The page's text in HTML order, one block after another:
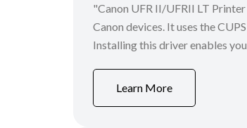
"Canon UFR II/UFRII LT
Canon devices. It uses the
Installing this driver enables
Learn More